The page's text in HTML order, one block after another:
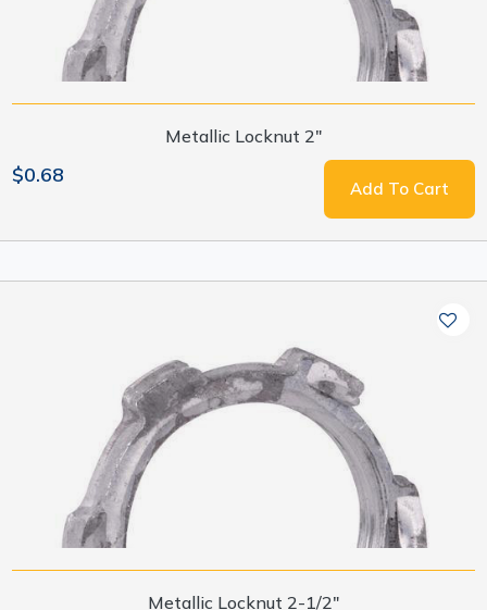
Metallic Locknut 2"
$0.68
Add To Cart
Metallic Locknut 2-1/2"